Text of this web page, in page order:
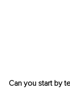
Can you start by